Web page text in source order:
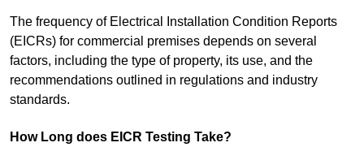
The frequency of Electrical Installation Condition Reports
(EICRs) for commercial premises depends on several
factors, including the type of property, its use, and the
recommendations outlined in regulations and industry
standards.
How Long does EICR Testing Take?